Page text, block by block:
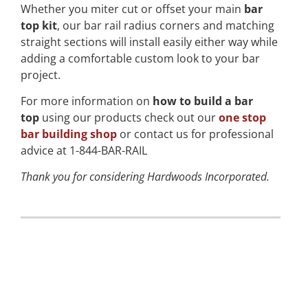
Whether you miter cut or offset your main bar
top kit, our bar rail radius corners and matching
straight sections will install easily either way while
adding a comfortable custom look to your bar
project.
For more information on how to build a bar
top using our products check out ourone stop
bar building shop or contact us for professional
advice at 1-844-BAR-RAIL
Thank you for considering Hardwoods Incorporated.